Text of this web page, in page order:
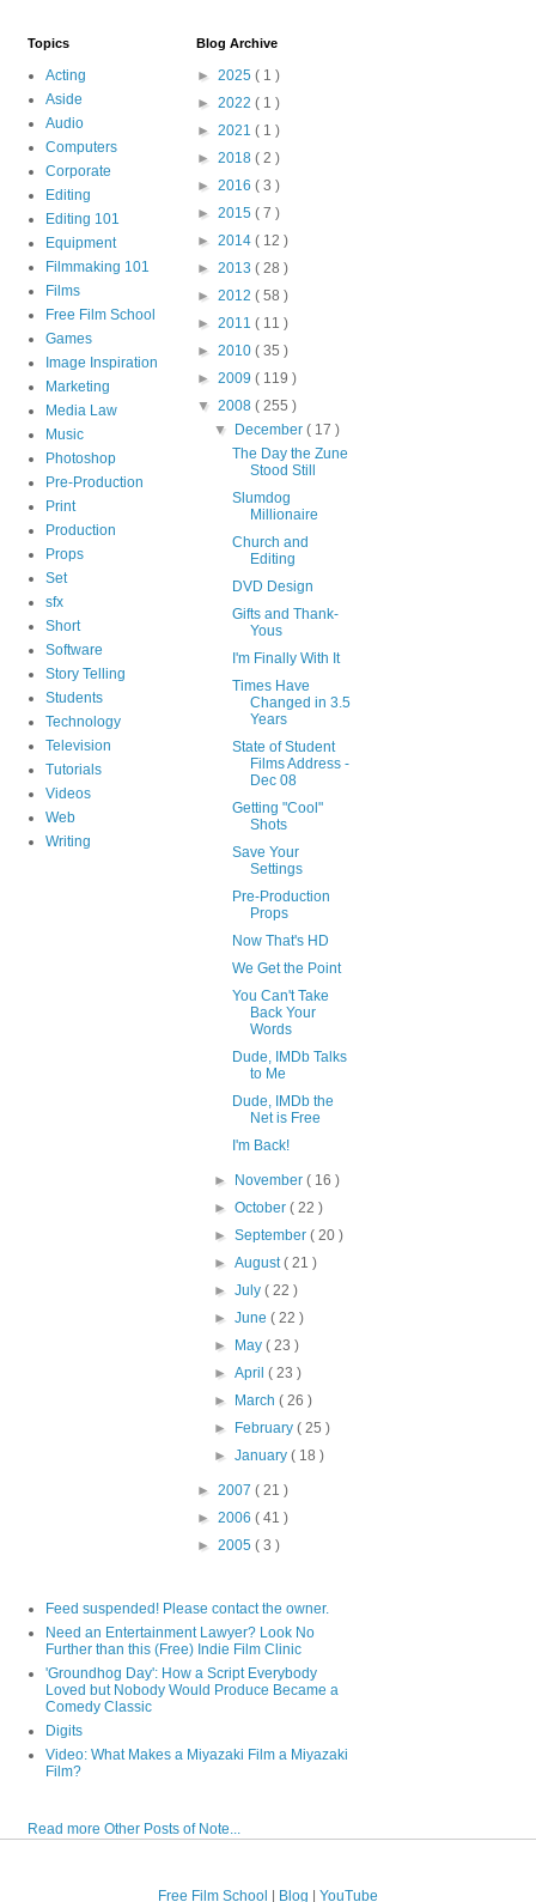
Topics
Acting
Aside
Audio
Computers
Corporate
Editing
Editing 101
Equipment
Filmmaking 101
Films
Free Film School
Games
Image Inspiration
Marketing
Media Law
Music
Photoshop
Pre-Production
Print
Production
Props
Set
sfx
Short
Software
Story Telling
Students
Technology
Television
Tutorials
Videos
Web
Writing
Blog Archive
► 2025 ( 1 )
► 2022 ( 1 )
► 2021 ( 1 )
► 2018 ( 2 )
► 2016 ( 3 )
► 2015 ( 7 )
► 2014 ( 12 )
► 2013 ( 28 )
► 2012 ( 58 )
► 2011 ( 11 )
► 2010 ( 35 )
► 2009 ( 119 )
▼ 2008 ( 255 )
▼ December( 17 )
The Day the Zune
Stood Still
Slumdog
Millionaire
Church and
Editing
DVD Design
Gifts and Thank-
Yous
I'm Finally With It
Times Have
Changed in 3.5
Years
State of Student
Films Address -
Dec 08
Getting "Cool"
Shots
Save Your
Settings
Pre-Production
Props
Now That's HD
We Get the Point
You Can't Take
Back Your
Words
Dude, IMDb Talks
to Me
Dude, IMDb the
Net is Free
I'm Back!
► November( 16 )
►October( 22 )
►September( 20 )
►August( 21 )
►July( 22 )
►June( 22 )
► May( 23 )
►April( 23 )
► March( 26 )
► February( 25 )
►January( 18 )
► 2007 ( 21 )
► 2006 ( 41 )
► 2005 ( 3 )
Feed suspended! Please contact the owner.
Need an Entertainment Lawyer? Look No
Further than this (Free) Indie Film Clinic
'Groundhog Day': How a Script Everybody
Loved but Nobody Would Produce Became a
Comedy Classic
Digits
Video: What Makes a Miyazaki Film a Miyazaki
Film?
Read more Other Posts of Note...
Free Film School | Blog | YouTube